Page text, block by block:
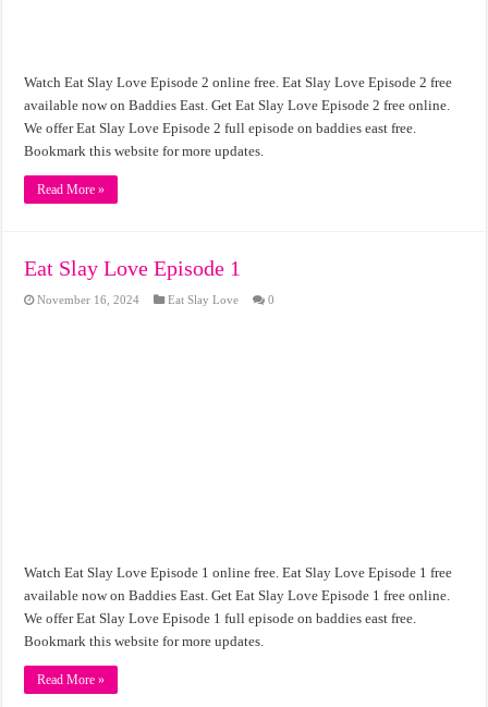
Watch Eat Slay Love Episode 2 online free. Eat Slay Love Episode 2 free
available now on Baddies East. Get Eat Slay Love Episode 2 free online.
We offer Eat Slay Love Episode 2 full episode on baddies east free.
Bookmark this website for more updates.
Read More »
Eat Slay Love Episode 1
November 16, 2024 Eat Slay Love 0
Watch Eat Slay Love Episode 1 online free. Eat Slay Love Episode 1 free
available now on Baddies East. Get Eat Slay Love Episode 1 free online.
We offer Eat Slay Love Episode 1 full episode on baddies east free.
Bookmark this website for more updates.
Read More »